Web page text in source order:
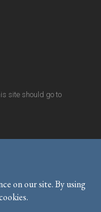
site should go to
website to